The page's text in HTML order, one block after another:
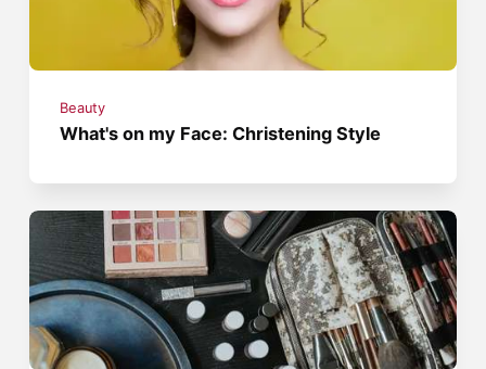
Beauty
What's on my Face: Christening Style